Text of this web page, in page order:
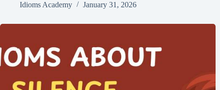
Idioms Academy
January 31, 2026